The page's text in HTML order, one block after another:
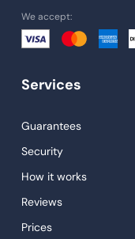
We accept:
Services
Guarantees
Security
How it works
Reviews
Prices